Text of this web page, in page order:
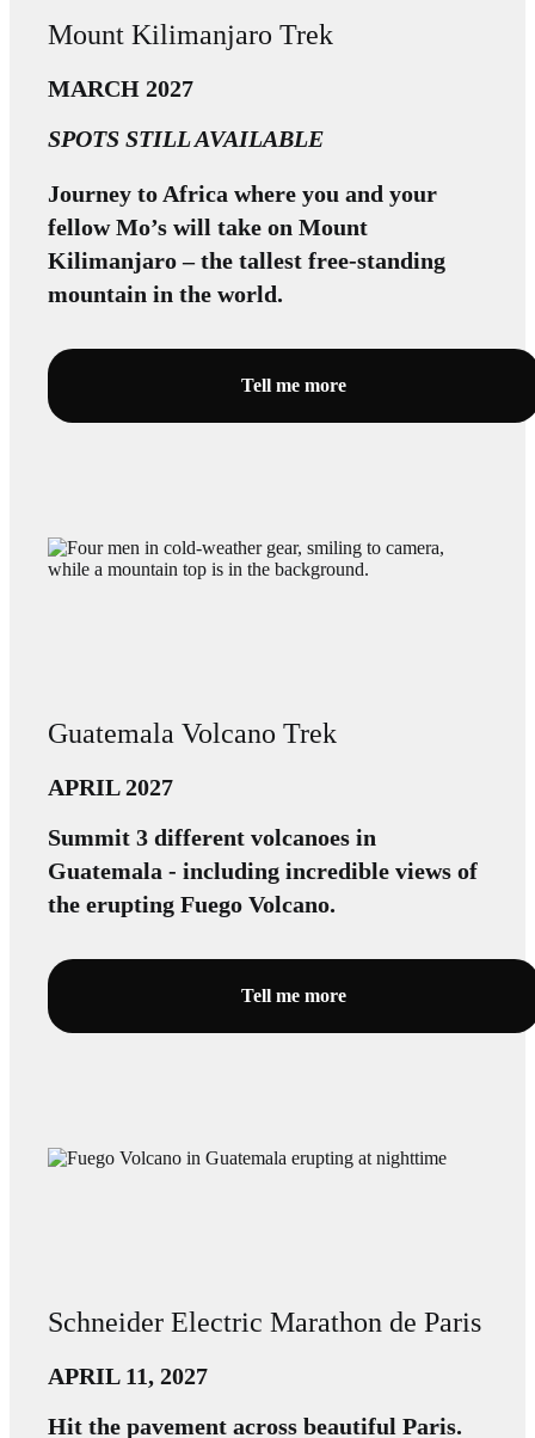
Mount Kilimanjaro Trek
MARCH 2027
SPOTS STILL AVAILABLE
Journey to Africa where you and your
fellow Mo’s will take on Mount
Kilimanjaro – the tallest free-standing
mountain in the world.
Tell me more
Guatemala Volcano Trek
APRIL 2027
Summit 3 different volcanoes in
Guatemala - including incredible views of
the erupting Fuego Volcano.
Tell me more
Schneider Electric Marathon de Paris
APRIL 11, 2027
Hit the pavement across beautiful Paris.